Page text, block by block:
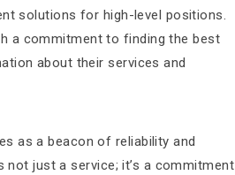
solutions for high-level positions.
a commitment to finding the best
about their services and
as a beacon of reliability and
just a service; it’s a commitment